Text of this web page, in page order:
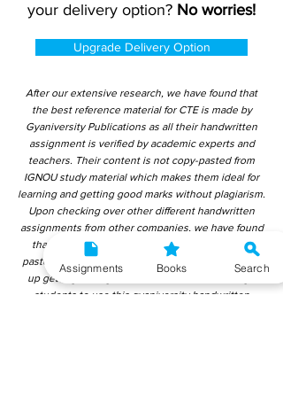
your delivery option? No worries!
Upgrade Delivery Option
After our extensive research, we have found that
the best reference material for CTE is made by
Gyaniversity Publications as all their handwritten
assignment is verified by academic experts and
teachers. Their content is not copy-pasted from
IGNOU study material which makes them ideal for
learning and getting good marks without plagiarism.
Upon checking over other different handwritten
assignments from other companies, we have found
that those handwritten assignments are copy-
pasted from IGNOU Material. Hence, students end
up getting average to low marks. We encourage
students to use this gyaniversity handwritten
Assignments Books Search